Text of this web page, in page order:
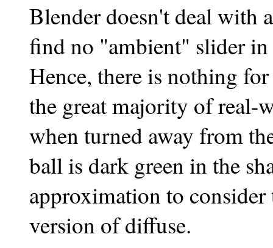
Blender doesn't deal
find no "ambient" slider
Hence, there is nothing
the great majority of real-
when turned away from
ball is dark green in the
approximation to
version of diffuse.